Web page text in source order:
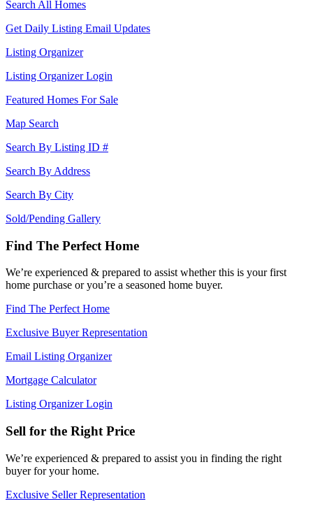
Search All Homes
Get Daily Listing Email Updates
Listing Organizer
Listing Organizer Login
Featured Homes For Sale
Map Search
Search By Listing ID #
Search By Address
Search By City
Sold/Pending Gallery
Find The Perfect Home
We’re experienced & prepared to assist whether this is your first
home purchase or you’re a seasoned home buyer.
Find The Perfect Home
Exclusive Buyer Representation
Email Listing Organizer
Mortgage Calculator
Listing Organizer Login
Sell for the Right Price
We’re experienced & prepared to assist you in finding the right
buyer for your home.
Exclusive Seller Representation